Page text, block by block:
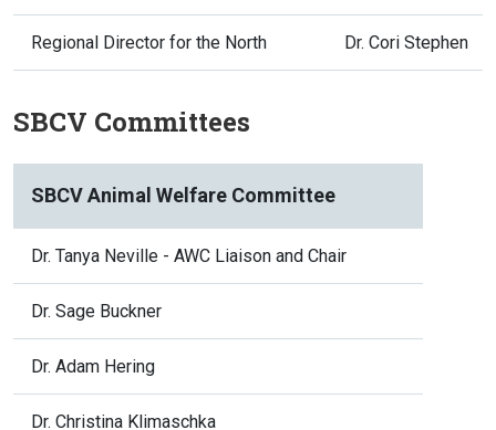
Regional Director for the North Dr. Cori Stephen
SBCV Committees
SBCV Animal Welfare Committee
Dr. Tanya Neville - AWC Liaison and Chair
Dr. Sage Buckner
Dr. Adam Hering
Dr. Christina Klimaschka